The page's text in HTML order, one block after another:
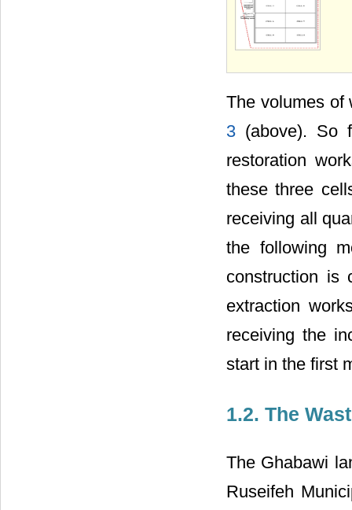
The volumes of
3 (above). So
restoration
these three
receiving all
the following
construction is
extraction
receiving the
start in the first
1.2. The
The Ghabawi
Ruseifeh